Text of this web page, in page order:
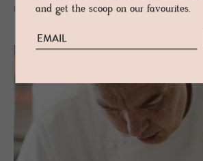
READ MORE
and get the scoop on our favourites.